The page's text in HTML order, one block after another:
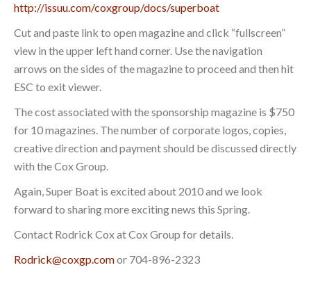
http://issuu.com/coxgroup/docs/superboat
Cut and paste link to open magazine and click “fullscreen”
view in the upper left hand corner. Use the navigation
arrows on the sides of the magazine to proceed and then hit
ESC to exit viewer.
The cost associated with the sponsorship magazine is $750
for 10 magazines. The number of corporate logos, copies,
creative direction and payment should be discussed directly
with the Cox Group.
Again, Super Boat is excited about 2010 and we look
forward to sharing more exciting news this Spring.
Contact Rodrick Cox at Cox Group for details.
Rodrick@coxgp.comor 704-896-2323